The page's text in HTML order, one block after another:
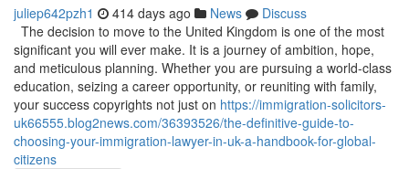
juliep642pzh1 414 days ago News
Discuss
The decision to move to the United Kingdom is one of the most
significant you will ever make. It is a journey of ambition, hope,
and meticulous planning. Whether you are pursuing a world-class
education, seizing a career opportunity, or reuniting with family,
your success copyrights not just on https://immigration-solicitors-
uk66555.blog2news.com/36393526/the-definitive-guide-to-
choosing-your-immigration-lawyer-in-uk-a-handbook-for-global-
citizens